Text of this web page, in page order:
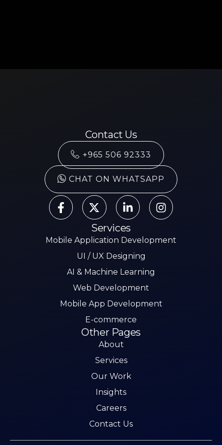
Contact Us
+965 506 92333
CHAT ON WHATSAPP
Services
Mobile Application Development
UI / UX Designing
AI & Machine Learning
Web Development
Mobile App Development
E-commerce
Other Pages
About
Services
Our Work
Insights
Careers
Contact Us